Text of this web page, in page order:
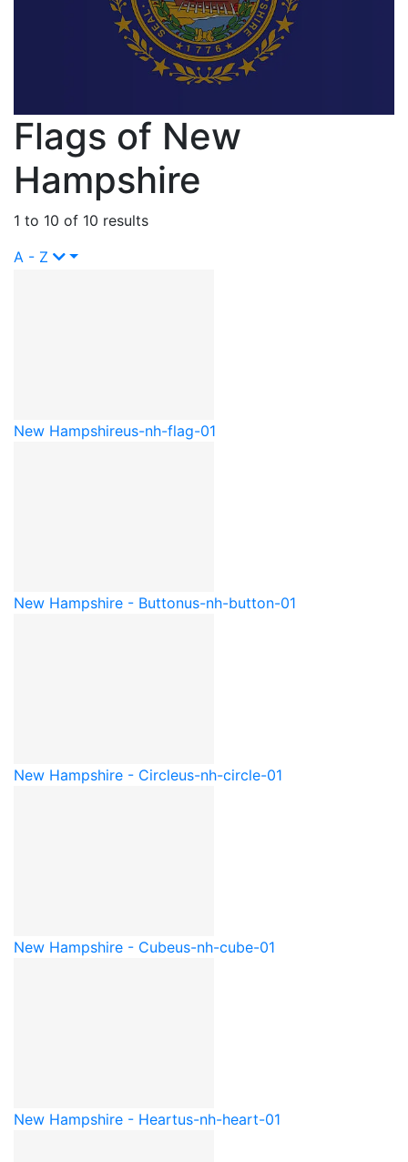
Flags of New
Hampshire
1 to 10 of 10 results
A - Z
New Hampshireus-nh-flag-01
New Hampshire - Buttonus-nh-button-01
New Hampshire - Circleus-nh-circle-01
New Hampshire - Cubeus-nh-cube-01
New Hampshire - Heartus-nh-heart-01